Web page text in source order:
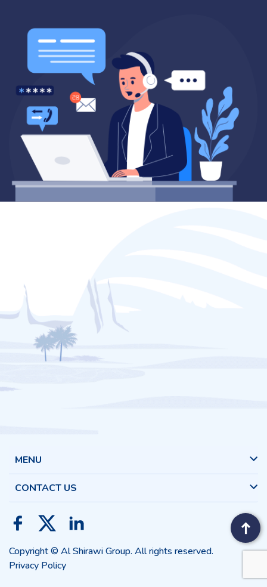
MENU
CONTACT US
Copyright © Al Shirawi Group. All rights reserved.
Privacy Policy